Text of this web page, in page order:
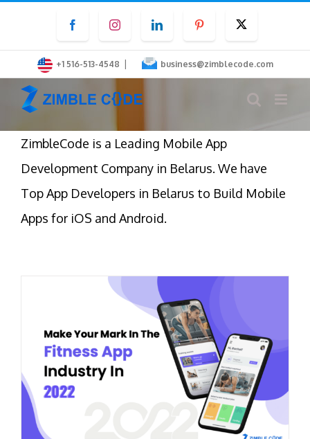
content
FacebookInstagramLinkedInPinterest
+1 516-513-4548 | business@zimblecode.com
ZimbleCode is a Leading Mobile App
Development Company in Belarus. We have
Top App Developers in Belarus to Build Mobile
Apps for iOS and Android.